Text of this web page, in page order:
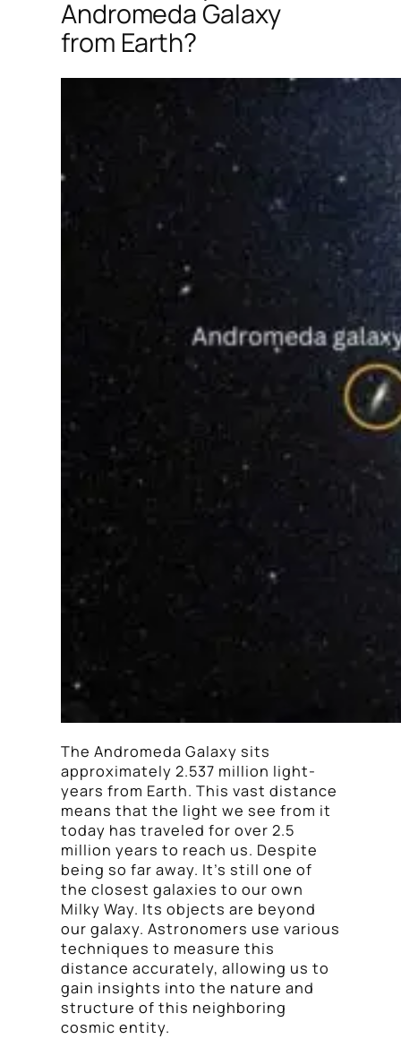
Andromeda Galaxy
from Earth?
The Andromeda Galaxy sits
approximately 2.537 million light-
years from Earth. This vast distance
means that the light we see from it
today has traveled for over 2.5
million years to reach us. Despite
being so far away. It’s still one of
the closest galaxies to our own
Milky Way. Its objects are beyond
our galaxy. Astronomers use various
techniques to measure this
distance accurately, allowing us to
gain insights into the nature and
structure of this neighboring
cosmic entity.